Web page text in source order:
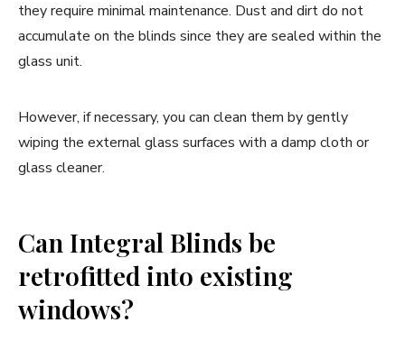
they require minimal maintenance. Dust and dirt do not
accumulate on the blinds since they are sealed within the
glass unit.
However, if necessary, you can clean them by gently
wiping the external glass surfaces with a damp cloth or
glass cleaner.
Can Integral Blinds be
retrofitted into existing
windows?